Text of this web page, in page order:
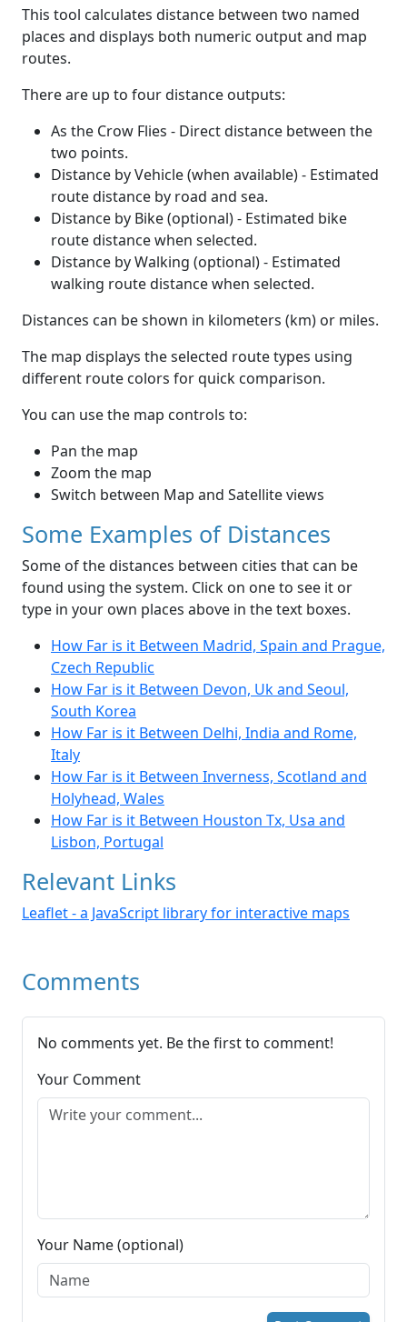
This tool calculates distance between two named
places and displays both numeric output and map
routes.
There are up to four distance outputs:
As the Crow Flies - Direct distance between the
two points.
Distance by Vehicle (when available) - Estimated
route distance by road and sea.
Distance by Bike (optional) - Estimated bike
route distance when selected.
Distance by Walking (optional) - Estimated
walking route distance when selected.
Distances can be shown in kilometers (km) or miles.
The map displays the selected route types using
different route colors for quick comparison.
You can use the map controls to:
Pan the map
Zoom the map
Switch between Map and Satellite views
Some Examples of Distances
Some of the distances between cities that can be
found using the system. Click on one to see it or
type in your own places above in the text boxes.
How Far is it Between Madrid, Spain and Prague,
Czech Republic
How Far is it Between Devon, Uk and Seoul,
South Korea
How Far is it Between Delhi, India and Rome,
Italy
How Far is it Between Inverness, Scotland and
Holyhead, Wales
How Far is it Between Houston Tx, Usa and
Lisbon, Portugal
Relevant Links
Leaflet - a JavaScript library for interactive maps
Comments
No comments yet. Be the first to comment!
Your Comment
Your Name (optional)